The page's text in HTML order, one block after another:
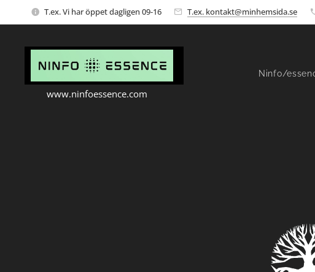
T.ex. Vi har öppet dagligen 09-16 T.ex. kontakt@minhemsida.se
www.ninfoessence.com
Ninfo/